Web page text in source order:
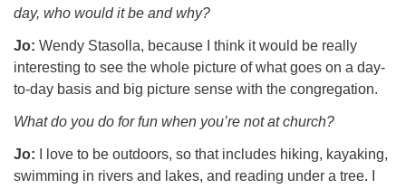
day, who would it be and why?
Jo: Wendy Stasolla, because I think it would be really
interesting to see the whole picture of what goes on a day-
to-day basis and big picture sense with the congregation.
What do you do for fun when you’re not at church?
Jo: I love to be outdoors, so that includes hiking, kayaking,
swimming in rivers and lakes, and reading under a tree. I